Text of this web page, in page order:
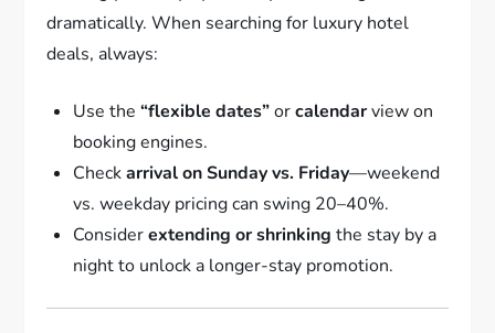
dramatically. When searching for luxury hotel
deals, always:
Use the“flexible dates”orcalendarview on
booking engines.
Checkarrival on Sunday vs. Friday—weekend
vs. weekday pricing can swing 20–40%.
Considerextending or shrinking the stay by a
night to unlock a longer-stay promotion.